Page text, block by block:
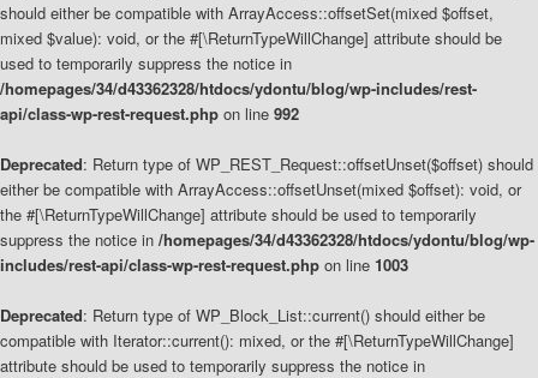
should either be compatible with ArrayAccess::offsetSet(mixed $offset,
mixed $value): void, or the #[\ReturnTypeWillChange] attribute should be
used to temporarily suppress the notice in
/homepages/34/d43362328/htdocs/ydontu/blog/wp-includes/rest-
api/class-wp-rest-request.php on line 992
Deprecated: Return type of WP_REST_Request::offsetUnset($offset) should
either be compatible with ArrayAccess::offsetUnset(mixed $offset): void, or
the #[\ReturnTypeWillChange] attribute should be used to temporarily
suppress the notice in /homepages/34/d43362328/htdocs/ydontu/blog/wp-
includes/rest-api/class-wp-rest-request.php on line 1003
Deprecated: Return type of WP_Block_List::current() should either be
compatible with Iterator::current(): mixed, or the #[\ReturnTypeWillChange]
attribute should be used to temporarily suppress the notice in